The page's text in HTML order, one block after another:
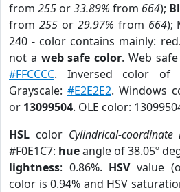
from 255 or33.89% from 664);
from 255or 29.97% from 664);
240 - color contains mainly: red.
not a web safe color. Web
#FFCCCC. Inversed color of
Grayscale: #E2E2E2. Windows
or 13099504. OLE color:
HSL color Cylindrical-coordinate
#F0E1C7: hueangle of 38.05º
lightness: 0.86%. HSVvalue
color is 0.94% and HSV